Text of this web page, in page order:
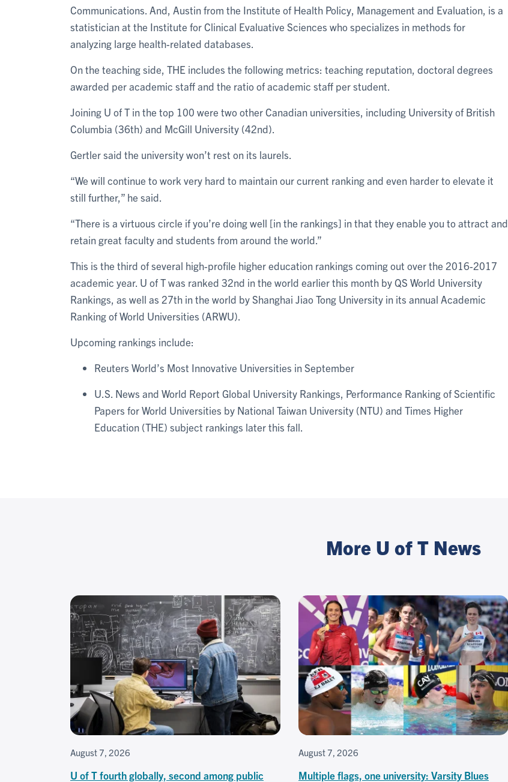
Communications. And, Austin from the Institute of Health Policy, Management and Evaluation, is a
statistician at the Institute for Clinical Evaluative Sciences who specializes in methods for
analyzing large health-related databases.
On the teaching side, THE includes the following metrics: teaching reputation, doctoral degrees
awarded per academic staff and the ratio of academic staff per student.
Joining U of T in the top 100 were two other Canadian universities, including University of British
Columbia (36th) and McGill University (42nd).
Gertler said the university won’t rest on its laurels.
“We will continue to work very hard to maintain our current ranking and even harder to elevate it
still further,” he said.
“There is a virtuous circle if you’re doing well [in the rankings] in that they enable you to attract and
retain great faculty and students from around the world.”
This is the third of several high-profile higher education rankings coming out over the 2016-2017
academic year. U of T was ranked 32nd in the world earlier this month by QS World University
Rankings, as well as 27th in the world by Shanghai Jiao Tong University in its annual Academic
Ranking of World Universities (ARWU).
Upcoming rankings include:
Reuters World’s Most Innovative Universities in September
U.S. News and World Report Global University Rankings, Performance Ranking of Scientific
Papers for World Universities by National Taiwan University (NTU) and Times Higher
Education (THE) subject rankings later this fall.
More U of T News
August 7, 2026
U of T fourth globally, second among public
August 7, 2026
Multiple flags, one university: Varsity Blues